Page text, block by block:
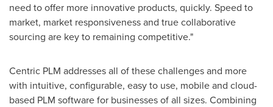
need to offer more innovative products, quickly. Speed to
market, market responsiveness and true collaborative
sourcing are key to remaining competitive."
Centric PLM addresses all of these challenges and more
with intuitive, configurable, easy to use, mobile and cloud-
based PLM software for businesses of all sizes. Combining